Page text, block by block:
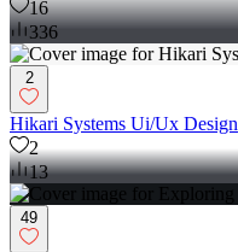
16
336
2
Hikari Systems Ui/Ux Design
2
13
49